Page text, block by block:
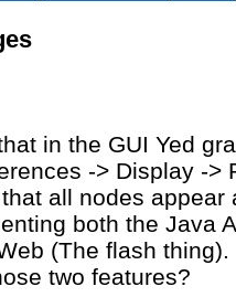
in the GUI Yed
-> Display ->
all nodes appear
both the Java
(The flash
two features?